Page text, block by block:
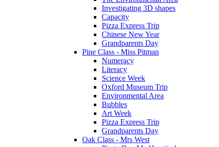
Investigating 3D shapes
Capacity
Pizza Express Trip
Chinese New Year
Grandparents Day
Pine Class - Miss Pitman
Numeracy
Literacy
Science Week
Oxford Museum Trip
Environmental Area
Bubbles
Art Week
Pizza Express Trip
Grandparents Day
Oak Class - Mrs West